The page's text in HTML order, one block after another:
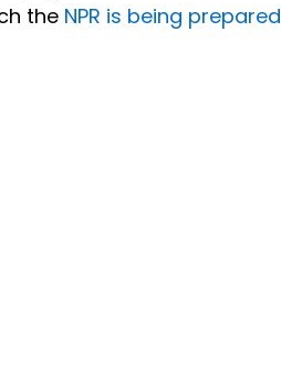
the NPR is being prepared